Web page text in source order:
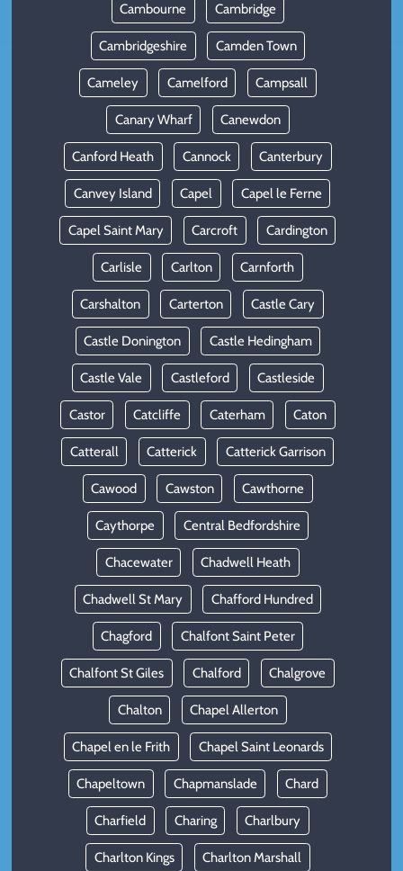
Cambourne Cambridge
Cambridgeshire Camden Town
Cameley Camelford Campsall
Canary Wharf Canewdon
Canford Heath Cannock Canterbury
Canvey Island Capel Capel le Ferne
Capel Saint Mary Carcroft Cardington
Carlisle Carlton Carnforth
Carshalton Carterton Castle Cary
Castle Donington Castle Hedingham
Castle Vale Castleford Castleside
Castor Catcliffe Caterham Caton
Catterall Catterick Catterick Garrison
Cawood Cawston Cawthorne
Caythorpe Central Bedfordshire
Chacewater Chadwell Heath
Chadwell St Mary Chafford Hundred
Chagford Chalfont Saint Peter
Chalfont St Giles Chalford Chalgrove
Chalton Chapel Allerton
Chapel en le Frith Chapel Saint Leonards
Chapeltown Chapmanslade Chard
Charfield Charing Charlbury
Charlton Kings Charlton Marshall